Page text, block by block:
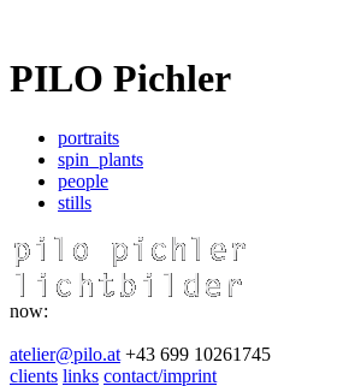
PILO Pichler
portraits
spin_plants
people
stills
now:
atelier@pilo.at +43 699 10261745
clients links contact/imprint